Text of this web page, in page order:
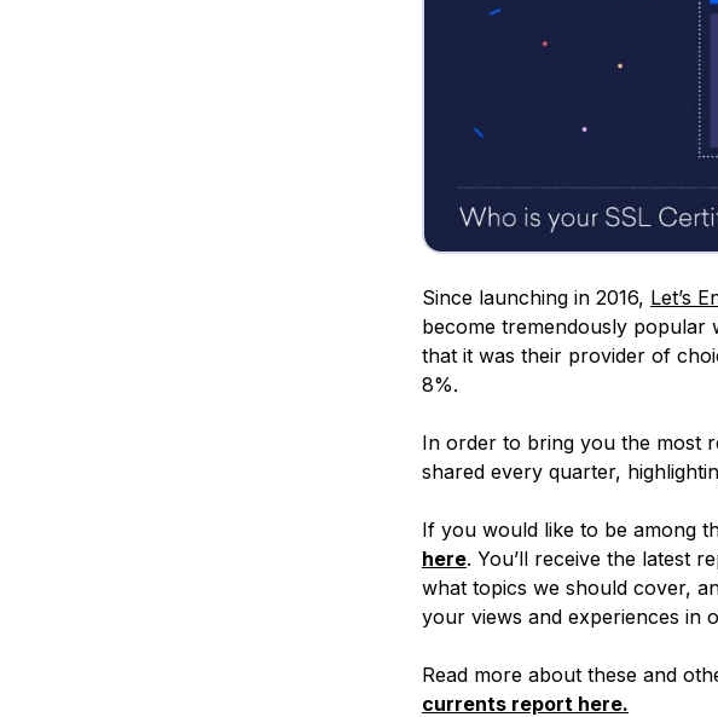
Since launching in 2016, Let’s
become tremendously popular
that it was their provider of
8%.
In order to bring you the most
shared every quarter,
If you would like to be among
here. You’ll receive the latest
what topics we should cover,
your views and experiences in
Read more about these and
currents report here.